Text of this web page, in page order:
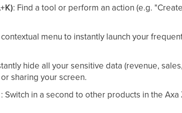
: Find a tool or perform an action (e.g.
contextual menu to instantly launch your
hide all your sensitive data (revenue,
sharing your screen.
: Switch in a second to other products in the